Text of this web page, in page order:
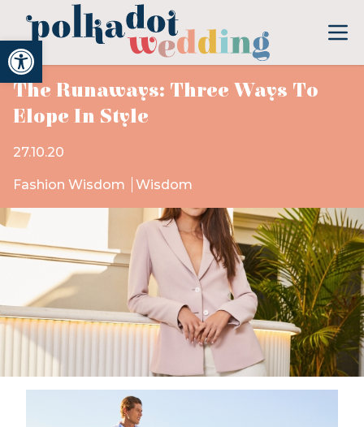
Open toolbar
The Runaways: Three Ways To
Elope In Style
27.10.20
Fashion Wisdom Wisdom